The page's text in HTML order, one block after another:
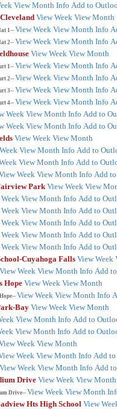
View Month Info Add to
View Week View Month
1-- View Week View Month Info
2-- View Week View Month Info
View Week View Month
1-- View Week View Month Info
2-- View Week View Month Info
3-- View Week View Month Info
4-- View Week View Month Info
WeekView Month Info Add to
WeekView Month Info Add to
View Week View Month
View Month Info Add to
View Month Info Add to
WeekView Month Info Add
Park View Week View
View Month Info Add to
View Month Info Add to
View Month Info Add to
View Month Info Add to
View Month Info Add to
Cuyahoga FallsView Week
View Week View Month Info Add
Hope View Week View Month
View Week View Month Info
Bay View Week View Month
View Month Info Add to
View Month Info Add to
WeekView Month
WeekView Month Info Add
View Week View Month Info Add
DriveView Week View Month
Drive-- View Week View Month
Hts High School View